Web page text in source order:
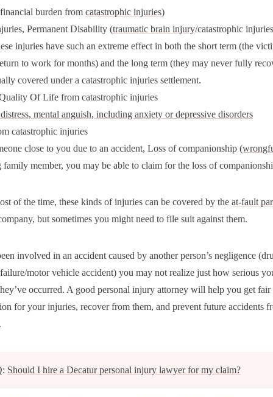
burden from catastrophic injuries)
Permanent Disability (traumatic brain injury/catastrophic
injuries have such an extreme effect in both the short term (the
to work for months) and the long term (they may never fully
covered under a catastrophic injuries settlement.
Of Life from catastrophic injuries
mental anguish, including anxiety or depressive disorders
catastrophic injuries
close to you due to an accident, Loss of companionship (
family member, you may be able to claim for the loss of
of the time, these kinds of injuries can be covered by the at-fault
but sometimes you might need to file suit against them.
involved in an accident caused by another person’s negligence
motor vehicle accident) you may not realize just how serious
occurred. A good personal injury attorney will help you get fair
for your injuries, recover from them, and prevent future accidents
Should I hire a Decatur personal injury lawyer for my claim?